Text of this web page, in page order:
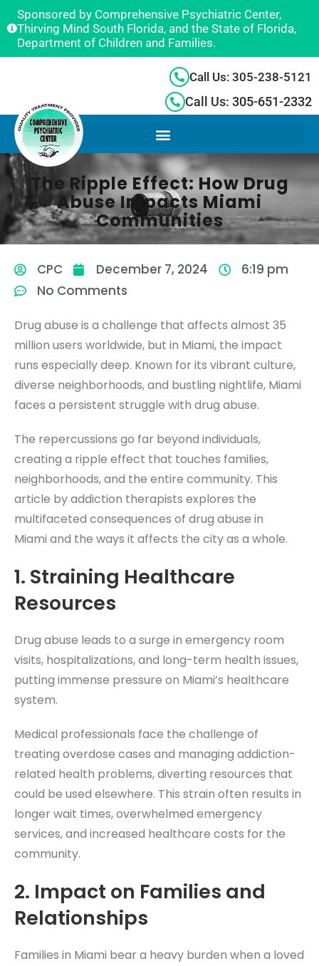
Sponsored by Comprehensive Psychiatric Center,
Thirving Mind South Florida, and the State of Florida,
Department of Children and Families.
Call Us: 305-238-5121
Call Us: 305-651-2332
The Ripple Effect: How Drug
Abuse Impacts Miami
Communities
CPC December 7, 2024
6:19 pm
No Comments
Drug abuse is a challenge that affects almost 35
million users worldwide, but in Miami, the impact
runs especially deep. Known for its vibrant culture,
diverse neighborhoods, and bustling nightlife, Miami
faces a persistent struggle with drug abuse.
The repercussions go far beyond individuals,
creating a ripple effect that touches families,
neighborhoods, and the entire community. This
article by addiction therapists explores the
multifaceted consequences of drug abuse in
Miami and the ways it affects the city as a whole.
1. Straining Healthcare
Resources
Drug abuse leads to a surge in emergency room
visits, hospitalizations, and long-term health issues,
putting immense pressure on Miami’s healthcare
system.
Medical professionals face the challenge of
treating overdose cases and managing addiction-
related health problems, diverting resources that
could be used elsewhere. This strain often results in
longer wait times, overwhelmed emergency
services, and increased healthcare costs for the
community.
2. Impact on Families and
Relationships
Families in Miami bear a heavy burden when a loved